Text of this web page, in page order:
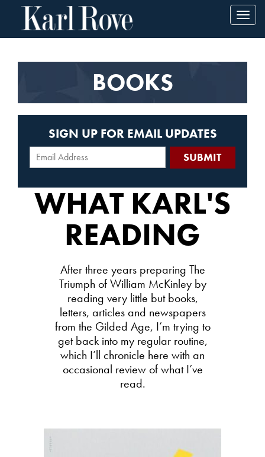
BOOKS
SIGN UP FOR EMAIL UPDATES
WHAT KARL'S
READING
After three years preparing The
Triumph of William McKinley by
reading very little but books,
letters, articles and newspapers
from the Gilded Age, I’m trying to
get back into my regular routine,
which I’ll chronicle here with an
occasional review of what I’ve
read.